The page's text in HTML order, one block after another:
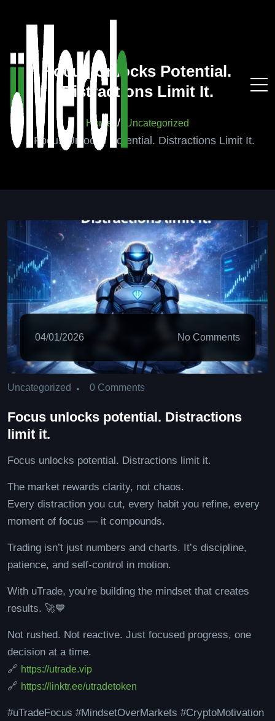
Focus Unlocks Potential.
Distractions Limit It.
Home Uncategorized
Focus Unlocks Potential. Distractions Limit It.
04/01/2026 No Comments
Uncategorized 0 Comments
Focus unlocks potential. Distractions
limit it.
Focus unlocks potential. Distractions limit it.
The market rewards clarity, not chaos.
Every distraction you cut, every habit you refine, every
moment of focus — it compounds.
Trading isn’t just numbers and charts. It’s discipline,
patience, and self-control in motion.
With uTrade, you’re building the mindset that creates
results. 🚀💙
Not rushed. Not reactive. Just focused progress, one
decision at a time.
🔗 https://utrade.vip
🔗 https://linktr.ee/utradetoken
#uTradeFocus #MindsetOverMarkets #CryptoMotivation